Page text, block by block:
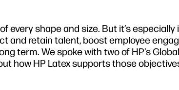
every shape and size. But it’s
and retain talent, boost employee
term. We spoke with two of HP’s
how HP Latex supports those